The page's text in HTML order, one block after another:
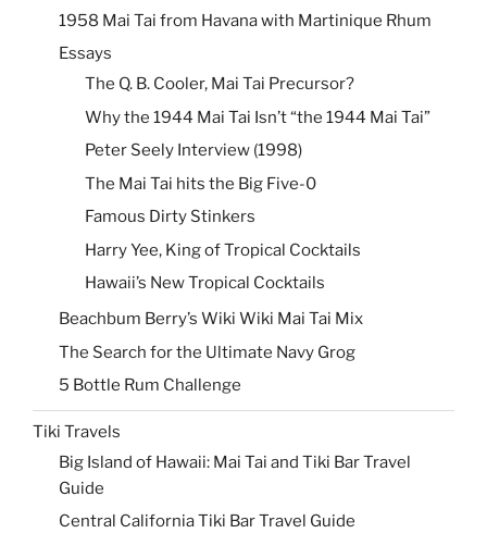
1958 Mai Tai from Havana with Martinique Rhum
Essays
The Q. B. Cooler, Mai Tai Precursor?
Why the 1944 Mai Tai Isn’t “the 1944 Mai Tai”
Peter Seely Interview (1998)
The Mai Tai hits the Big Five-0
Famous Dirty Stinkers
Harry Yee, King of Tropical Cocktails
Hawaii’s New Tropical Cocktails
Beachbum Berry’s Wiki Wiki Mai Tai Mix
The Search for the Ultimate Navy Grog
5 Bottle Rum Challenge
Tiki Travels
Big Island of Hawaii: Mai Tai and Tiki Bar Travel
Guide
Central California Tiki Bar Travel Guide